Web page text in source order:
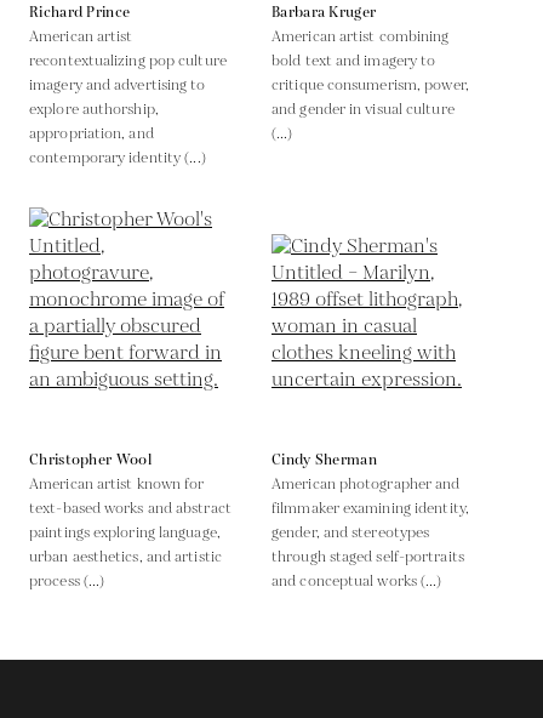
Richard Prince
American artist
recontextualizing pop culture
imagery and advertising to
explore authorship,
appropriation, and
contemporary identity (...)
Barbara Kruger
American artist combining
bold text and imagery to
critique consumerism, power,
and gender in visual culture
(...)
Christopher Wool
American artist known for
text-based works and abstract
paintings exploring language,
urban aesthetics, and artistic
process (...)
Cindy Sherman
American photographer and
filmmaker examining identity,
gender, and stereotypes
through staged self-portraits
and conceptual works (...)